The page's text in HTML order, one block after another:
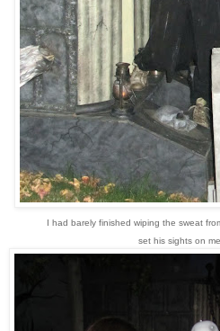
I had barely finished wiping the sweat
set his sights on